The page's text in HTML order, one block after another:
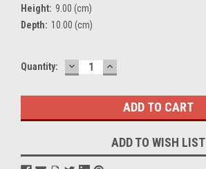
Height: 9.00 (cm)
Depth: 10.00 (cm)
Current
Quantity: DECREASE
QUANTITY:
INCREASE
QUANTITY:
ADD TO WISH LIST